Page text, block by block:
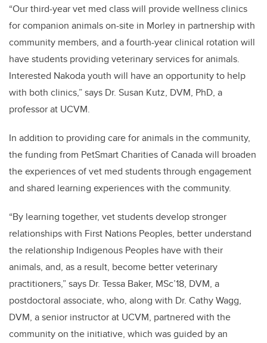
“Our third-year vet med class will provide wellness clinics
for companion animals on-site in Morley in partnership with
community members, and a fourth-year clinical rotation will
have students providing veterinary services for animals.
Interested Nakoda youth will have an opportunity to help
with both clinics,” says Dr. Susan Kutz, DVM, PhD, a
professor at UCVM.
In addition to providing care for animals in the community,
the funding from PetSmart Charities of Canada will broaden
the experiences of vet med students through engagement
and shared learning experiences with the community.
“By learning together, vet students develop stronger
relationships with First Nations Peoples, better understand
the relationship Indigenous Peoples have with their
animals, and, as a result, become better veterinary
practitioners,” says Dr. Tessa Baker, MSc’18, DVM, a
postdoctoral associate, who, along with Dr. Cathy Wagg,
DVM, a senior instructor at UCVM, partnered with the
community on the initiative, which was guided by an